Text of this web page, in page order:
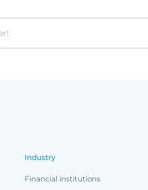
Industry
Financial institutions